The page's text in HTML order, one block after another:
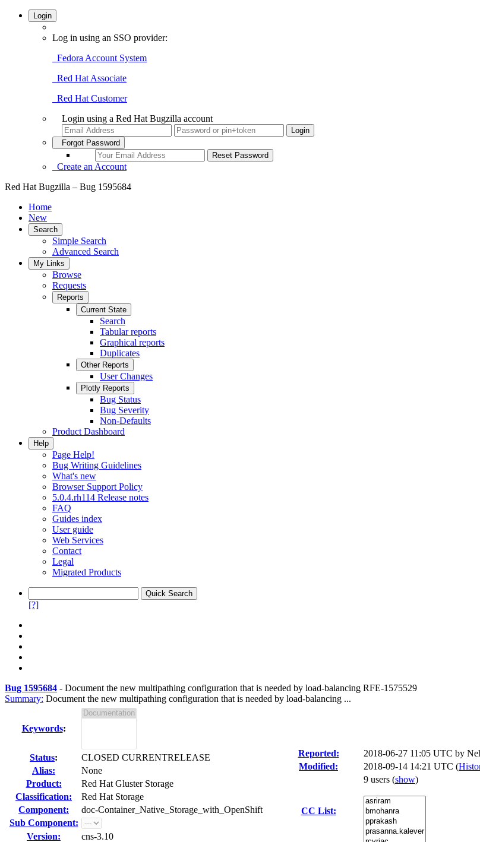
Login
Log in using an SSO provider:
Fedora Account System
Red Hat Associate
Red Hat Customer
Login using a Red Hat Bugzilla account
Forgot Password
Create an Account
Red Hat Bugzilla – Bug 1595684
Home
New
Search
Simple Search
Advanced Search
My Links
Browse
Requests
Reports
Current State
Search
Tabular reports
Graphical reports
Duplicates
Other Reports
User Changes
Plotly Reports
Bug Status
Bug Severity
Non-Defaults
Product Dashboard
Help
Page Help!
Bug Writing Guidelines
What's new
Browser Support Policy
5.0.4.rh114 Release notes
FAQ
Guides index
User guide
Web Services
Contact
Legal
Migrated Products
[?]
Bug 1595684 - Document the new multipathing configuration that is needed by load-balancing RFE-1575529
Summary: Document the new multipathing configuration that is needed by load-balancing ...
Keywords:
Status:
CLOSED CURRENTRELEASE
Alias:
None
Product:
Red Hat Gluster Storage
Classification:
Red Hat Storage
Component:
doc-Container_Native_Storage_with_OpenShift
Sub Component:
Version:
cns-3.10
Reported: 2018-06-27 11:05 UTC by
Modified:
2018-09-14 14:21 UTC (
CC List:
9 users (show)